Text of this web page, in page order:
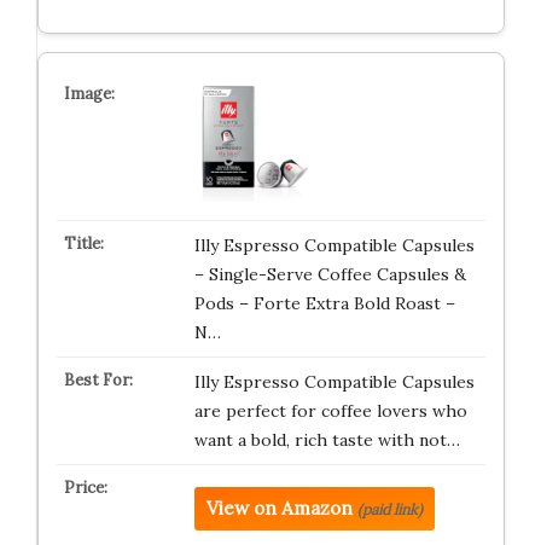
Illy Espresso Compatible Capsules
– Single-Serve Coffee Capsules &
Pods – Forte Extra Bold Roast –
N…
Illy Espresso Compatible Capsules
are perfect for coffee lovers who
want a bold, rich taste with not…
View on Amazon (paid link)